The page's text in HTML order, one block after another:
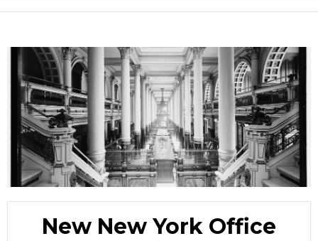
New New York Office